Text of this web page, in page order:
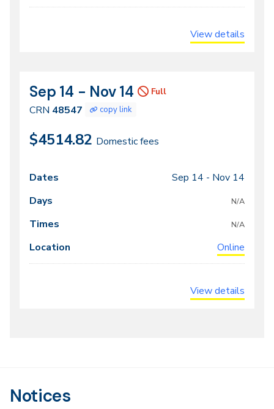
View details
CRN
48547
Dates
Sep 14 - Nov 14 Full
CRN 48547 copy link
$4514.82 Domestic fees
Class
meeting
times
Dates Locations
Sep 14 - Nov 14
N/A
N/A
Online
View details
Notices